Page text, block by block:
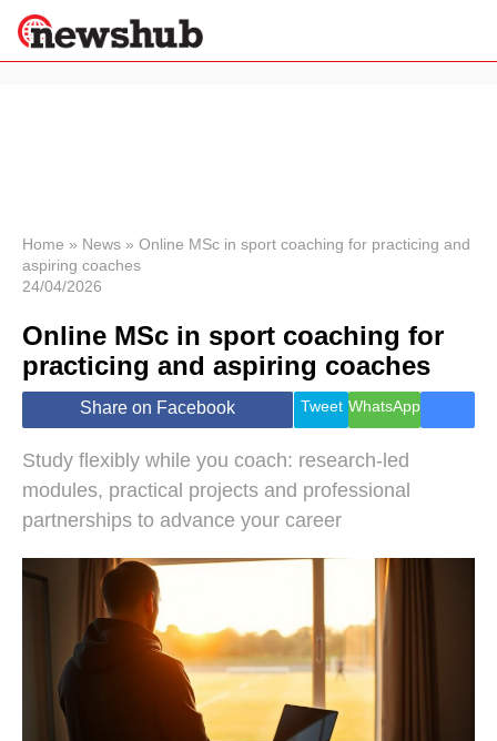
News
Economy
World
Lifestyle
Health &
Wellness
Travel
Home » News » Online MSc in sport coaching for practicing and
aspiring coaches
24/04/2026
Online MSc in sport coaching for
practicing and aspiring coaches
Share on Facebook Tweet WhatsApp
Study flexibly while you coach: research-led
modules, practical projects and professional
partnerships to advance your career